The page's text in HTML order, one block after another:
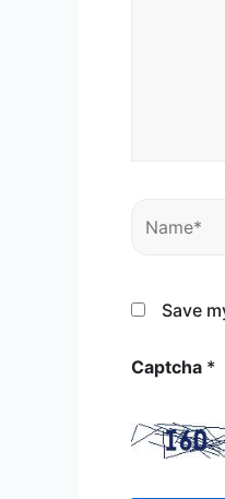
Name*
Save
Captcha *